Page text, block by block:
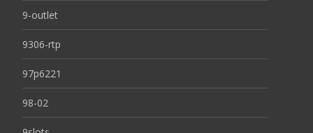
9-outlet
9306-rtp
97p6221
98-02